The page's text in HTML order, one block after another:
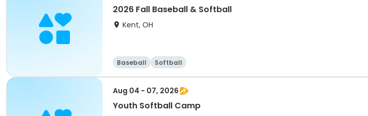
2026 Fall Baseball & Softball
Kent, OH
Baseball Softball
Aug 04 - 07, 2026
Youth Softball Camp